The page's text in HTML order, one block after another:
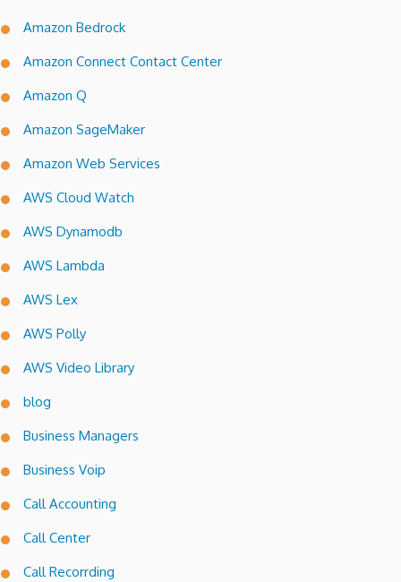
Amazon Bedrock
Amazon Connect Contact Center
Amazon Q
Amazon SageMaker
Amazon Web Services
AWS Cloud Watch
AWS Dynamodb
AWS Lambda
AWS Lex
AWS Polly
AWS Video Library
blog
Business Managers
Business Voip
Call Accounting
Call Center
Call Recorrding